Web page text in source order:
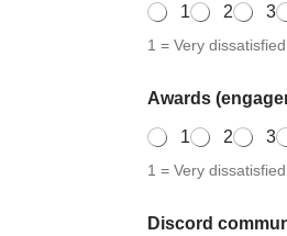
1 2 3
Awards
1 2 3
Discord